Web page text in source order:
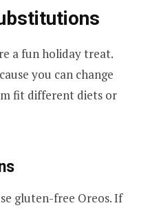
a fun holiday treat.
you can change
fit different diets or
gluten-free Oreos. If